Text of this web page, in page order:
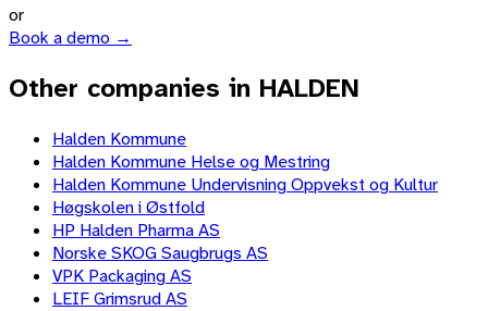
or
Book a demo →
Other companies in HALDEN
Halden Kommune
Halden Kommune Helse og Mestring
Halden Kommune Undervisning Oppvekst og Kultur
Høgskolen i Østfold
HP Halden Pharma AS
Norske SKOG Saugbrugs AS
VPK Packaging AS
LEIF Grimsrud AS